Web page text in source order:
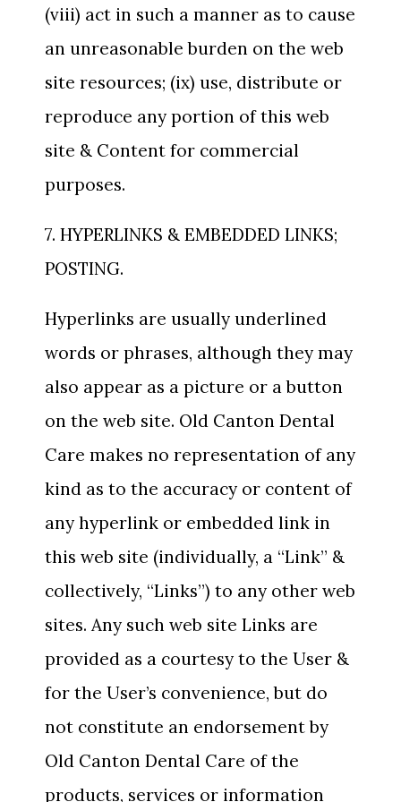
(viii) act in such a manner as to cause
an unreasonable burden on the web
site resources; (ix) use, distribute or
reproduce any portion of this web
site & Content for commercial
purposes.
7. HYPERLINKS & EMBEDDED LINKS;
POSTING.
Hyperlinks are usually underlined
words or phrases, although they may
also appear as a picture or a button
on the web site. Old Canton Dental
Care makes no representation of any
kind as to the accuracy or content of
any hyperlink or embedded link in
this web site (individually, a “Link” &
collectively, “Links”) to any other web
sites. Any such web site Links are
provided as a courtesy to the User &
for the User’s convenience, but do
not constitute an endorsement by
Old Canton Dental Care of the
products, services or information